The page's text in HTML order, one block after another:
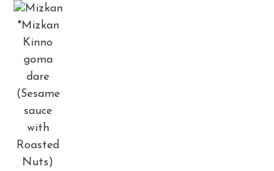
*Mizkan
Kinno
goma
dare
(Sesame
sauce
with
Roasted
Nuts)